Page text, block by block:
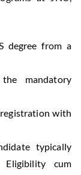
degree from a
mandatory
with
typically
Eligibility cum